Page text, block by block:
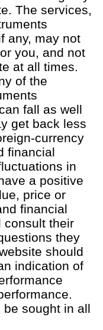
The services,
any, may not
you, and not
at all times.
of the
fall as well
get back less
currency
financial
in
a positive
price or
financial
consult their
they
should
indication of
be sought in all